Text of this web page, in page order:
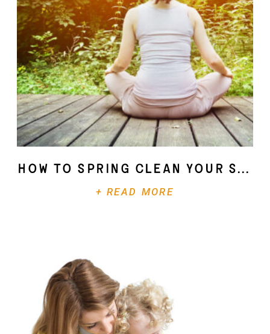
+ READ MORE
How To Spring Clean Your Soul